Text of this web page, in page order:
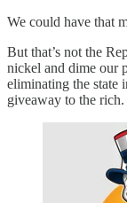
We could have that
But that’s not the
nickel and dime our
eliminating the state
giveaway to the rich.